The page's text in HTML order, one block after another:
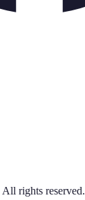
All rights reserved.